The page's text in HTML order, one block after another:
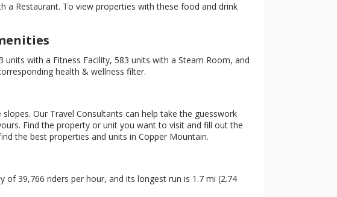
a Restaurant. To view properties with these food and drink
with a Fitness Facility, 583 units with a Steam Room, and
health & wellness filter.
Our Travel Consultants can help take the guesswork
Find the property or unit you want to visit and fill out the
the best properties and units in Copper Mountain.
39,766 riders per hour, and its longest run is 1.7 mi (2.74